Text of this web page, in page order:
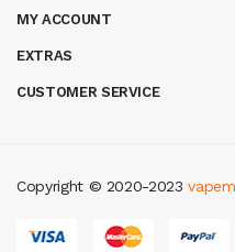
MY ACCOUNT
EXTRAS
CUSTOMER SERVICE
Copyright © 2020-2023
casino slots slot gacor